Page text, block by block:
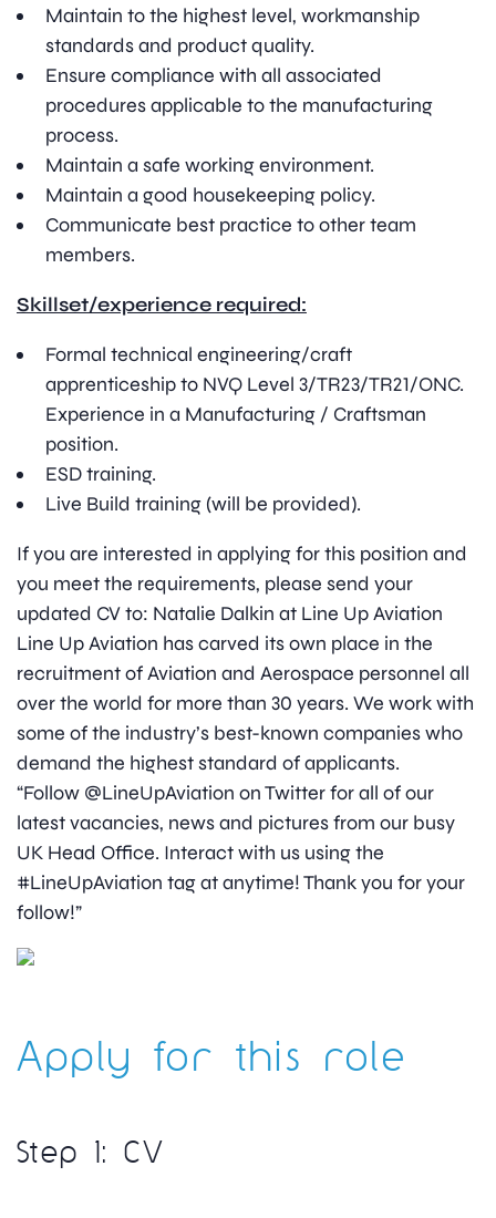
Maintain to the highest level, workmanship
standards and product quality.
Ensure compliance with all associated
procedures applicable to the manufacturing
process.
Maintain a safe working environment.
Maintain a good housekeeping policy.
Communicate best practice to other team
members.
Skillset/experience required:
Formal technical engineering/craft
apprenticeship to NVQ Level 3/TR23/TR21/ONC.
Experience in a Manufacturing / Craftsman
position.
ESD training.
Live Build training (will be provided).
If you are interested in applying for this position and
you meet the requirements, please send your
updated CV to: Natalie Dalkin at Line Up Aviation
Line Up Aviation has carved its own place in the
recruitment of Aviation and Aerospace personnel all
over the world for more than 30 years. We work with
some of the industry’s best-known companies who
demand the highest standard of applicants.
“Follow @LineUpAviation on Twitter for all of our
latest vacancies, news and pictures from our busy
UK Head Office. Interact with us using the
#LineUpAviation tag at anytime! Thank you for your
follow!”
Apply for this role
Step 1: CV